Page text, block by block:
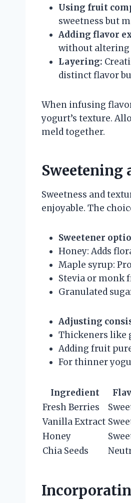
Using fruit
sweetness but
Adding flavor
without altering
Layering:
distinct flavor
When infusing
yogurt’s texture.
meld together.
Sweetening
Sweetness and
enjoyable. The
Sweetener
Honey: Adds
Maple syrup:
Stevia or monk
Granulated
Adjusting
Thickeners like
Adding fruit
For thinner
Ingredient
Fresh Berries
Vanilla Extract
Honey
Chia Seeds